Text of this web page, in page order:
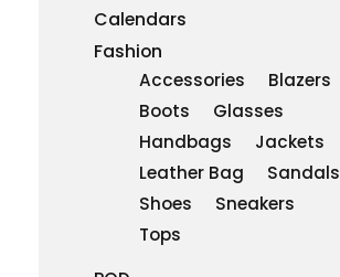
Calendars
Fashion
Accessories
Blazers
Boots
Glasses
Handbags
Jackets
Leather Bag
Sandals
Shoes
Sneakers
Tops